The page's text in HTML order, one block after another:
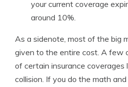
your current coverage
around 10%.
As a sidenote, most of the big
given to the entire cost. A few
of certain insurance coverages
collision. If you do the math